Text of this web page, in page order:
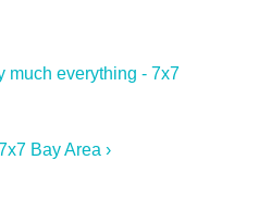
much everything - 7x7
Bay Area ›